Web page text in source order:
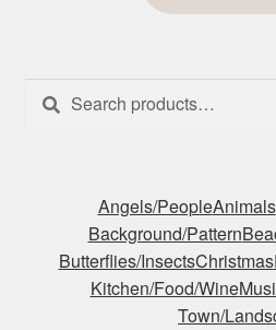
Search
for:
Search
Angels/PeopleAnimals
Background/Pattern
Butterflies/InsectsChristmas
Kitchen/Food/Wine
Town/